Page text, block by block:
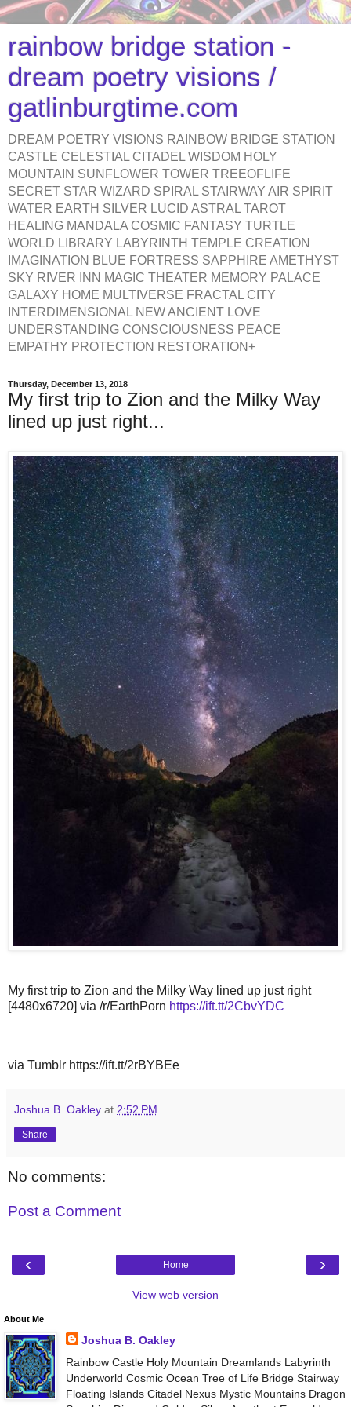
rainbow bridge station -
dream poetry visions /
gatlinburgtime.com
DREAM POETRY VISIONS RAINBOW BRIDGE STATION
CASTLE CELESTIAL CITADEL WISDOM HOLY
MOUNTAIN SUNFLOWER TOWER TREEOFLIFE
SECRET STAR WIZARD SPIRAL STAIRWAY AIR SPIRIT
WATER EARTH SILVER LUCID ASTRAL TAROT
HEALING MANDALA COSMIC FANTASY TURTLE
WORLD LIBRARY LABYRINTH TEMPLE CREATION
IMAGINATION BLUE FORTRESS SAPPHIRE AMETHYST
SKY RIVER INN MAGIC THEATER MEMORY PALACE
GALAXY HOME MULTIVERSE FRACTAL CITY
INTERDIMENSIONAL NEW ANCIENT LOVE
UNDERSTANDING CONSCIOUSNESS PEACE
EMPATHY PROTECTION RESTORATION+
Thursday, December 13, 2018
My first trip to Zion and the Milky Way
lined up just right...
My first trip to Zion and the Milky Way lined up just right
[4480x6720] via /r/EarthPorn https://ift.tt/2CbvYDC
via Tumblr https://ift.tt/2rBYBEe
Joshua B. Oakley at 2:52 PM
Share
No comments:
Post a Comment
‹ ›
Home
View web version
About Me
Joshua B. Oakley
Rainbow Castle Holy Mountain Dreamlands Labyrinth
Underworld Cosmic Ocean Tree of Life Bridge Stairway
Floating Islands Citadel Nexus Mystic Mountains Dragon